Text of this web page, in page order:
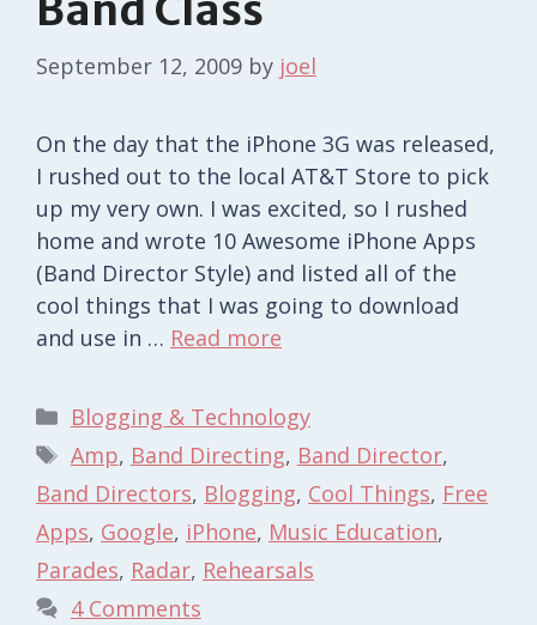
September 12, 2009 by joel
On the day that the iPhone 3G was released,
I rushed out to the local AT&T Store to pick
up my very own. I was excited, so I rushed
home and wrote 10 Awesome iPhone Apps
(Band Director Style) and listed all of the
cool things that I was going to download
and use in … Read more
Categories
Blogging & Technology
Tags
Amp, Band Directing, Band Director,
Band Directors, Blogging, Cool Things, Free
Apps, Google, iPhone, Music Education,
Parades, Radar, Rehearsals
4 Comments